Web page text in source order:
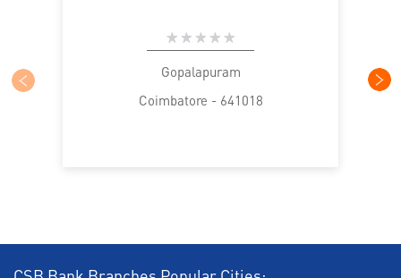
Gopalapuram
Coimbatore - 641018